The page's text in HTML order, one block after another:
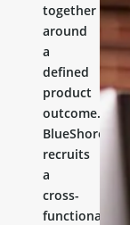
together
around
a
defined
product
outcome.
BlueShores
recruits
a
cross-
functional